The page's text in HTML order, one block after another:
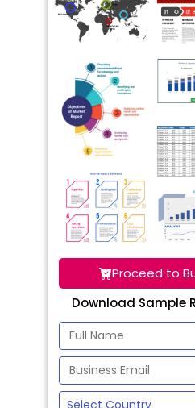
Proceed to
Download Sample